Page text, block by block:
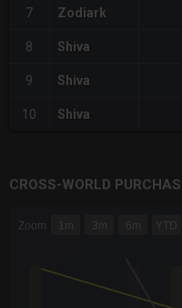
7 Zodiark
8 Shiva
9 Shiva
10 Shiva
CROSS-WORLD
The chart has 3 Y axes
Zoom 1m 3m 6m YTD